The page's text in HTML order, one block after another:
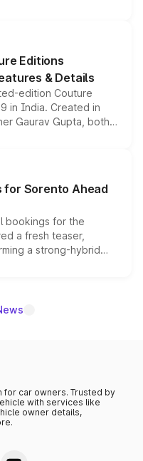
Thar Roxx, along
Editions
& Details
edition Couture
in India. Created in
Gaurav Gupta, both
enhancements
are priced above
begin this month.
for Sorento Ahead
bookings for the
a fresh teaser,
a strong-hybrid
launch date remain
for car owners. Trusted by
with services like
owner details,